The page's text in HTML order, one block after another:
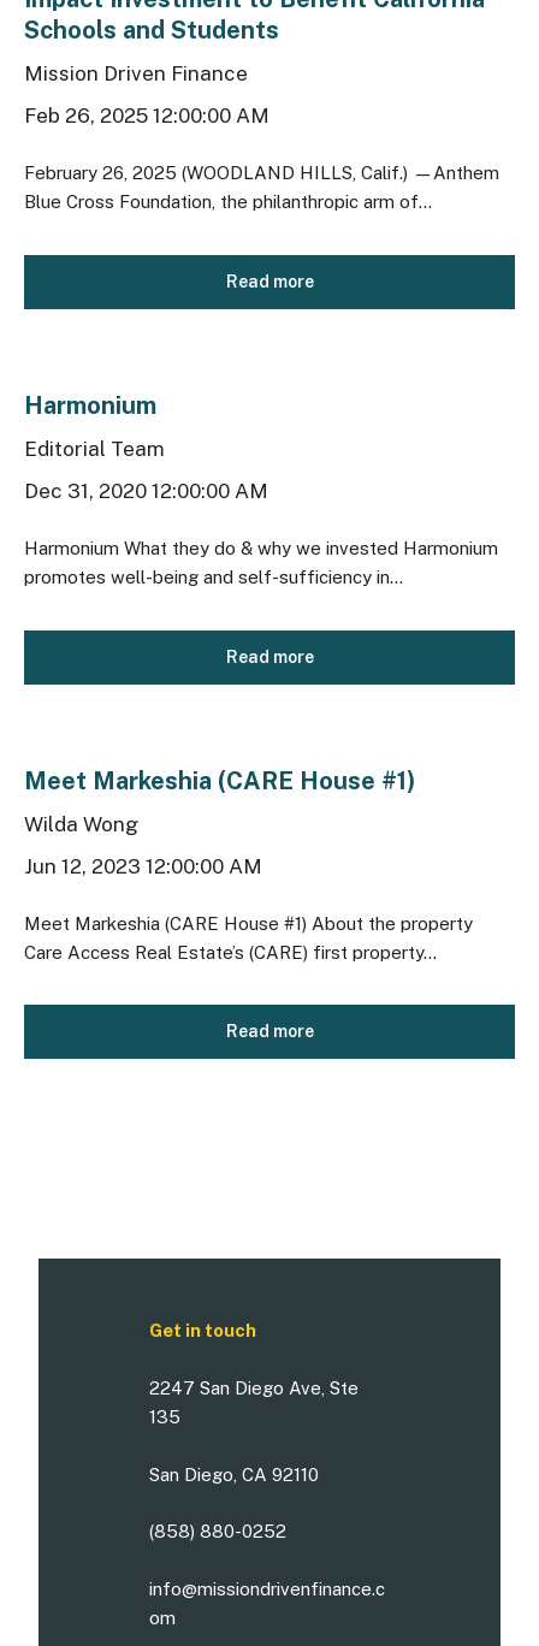
Schools and Students
Mission Driven Finance
Feb 26, 2025 12:00:00 AM
February 26, 2025 (WOODLAND HILLS, Calif.) —Anthem
Blue Cross Foundation, the philanthropic arm of...
Read more
Harmonium
Editorial Team
Dec 31, 2020 12:00:00 AM
Harmonium What they do & why we invested Harmonium
promotes well-being and self-sufficiency in...
Read more
Meet Markeshia (CARE House #1)
Wilda Wong
Jun 12, 2023 12:00:00 AM
Meet Markeshia (CARE House #1) About the property
Care Access Real Estate’s (CARE) first property...
Read more
Get in touch
2247 San Diego Ave, Ste
135
San Diego, CA 92110
(858) 880-0252
info@missiondrivenfinance.c
om